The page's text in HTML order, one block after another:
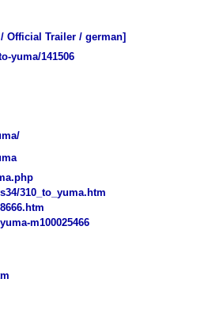
Official Trailer / german]
yuma/141506
310_to_yuma.htm
m100025466